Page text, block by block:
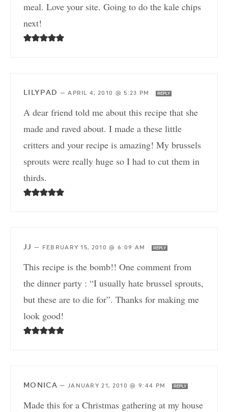
meal. Love your site. Going to do the kale chips
next!
LILYPAD —APRIL 4, 2010 @ 5:23 PM REPLY
A dear friend told me about this recipe that she
made and raved about. I made a these little
critters and your recipe is amazing! My brussels
sprouts were really huge so I had to cut them in
thirds.
JJ — FEBRUARY 15, 2010 @ 6:09 AM REPLY
This recipe is the bomb!! One comment from
the dinner party : “I usually hate brussel sprouts,
but these are to die for”. Thanks for making me
look good!
MONICA — JANUARY 21, 2010 @ 9:44 PM REPLY
Made this for a Christmas gathering at my house